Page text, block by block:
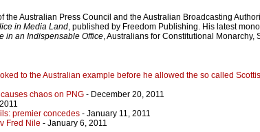
the Australian Press Council and the Australian Broadcasting
in Media Land, published by Freedom Publishing. His latest
in an Indispensable Office, Australians for Constitutional Monarchy,
to the Australian example before he allowed the so called
chaos on PNG - December 20, 2011
premier concedes - January 11, 2011
Fred Nile - January 6, 2011